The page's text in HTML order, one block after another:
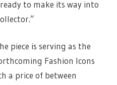
to make its way into
piece is serving as the
Fashion Icons
a price of between